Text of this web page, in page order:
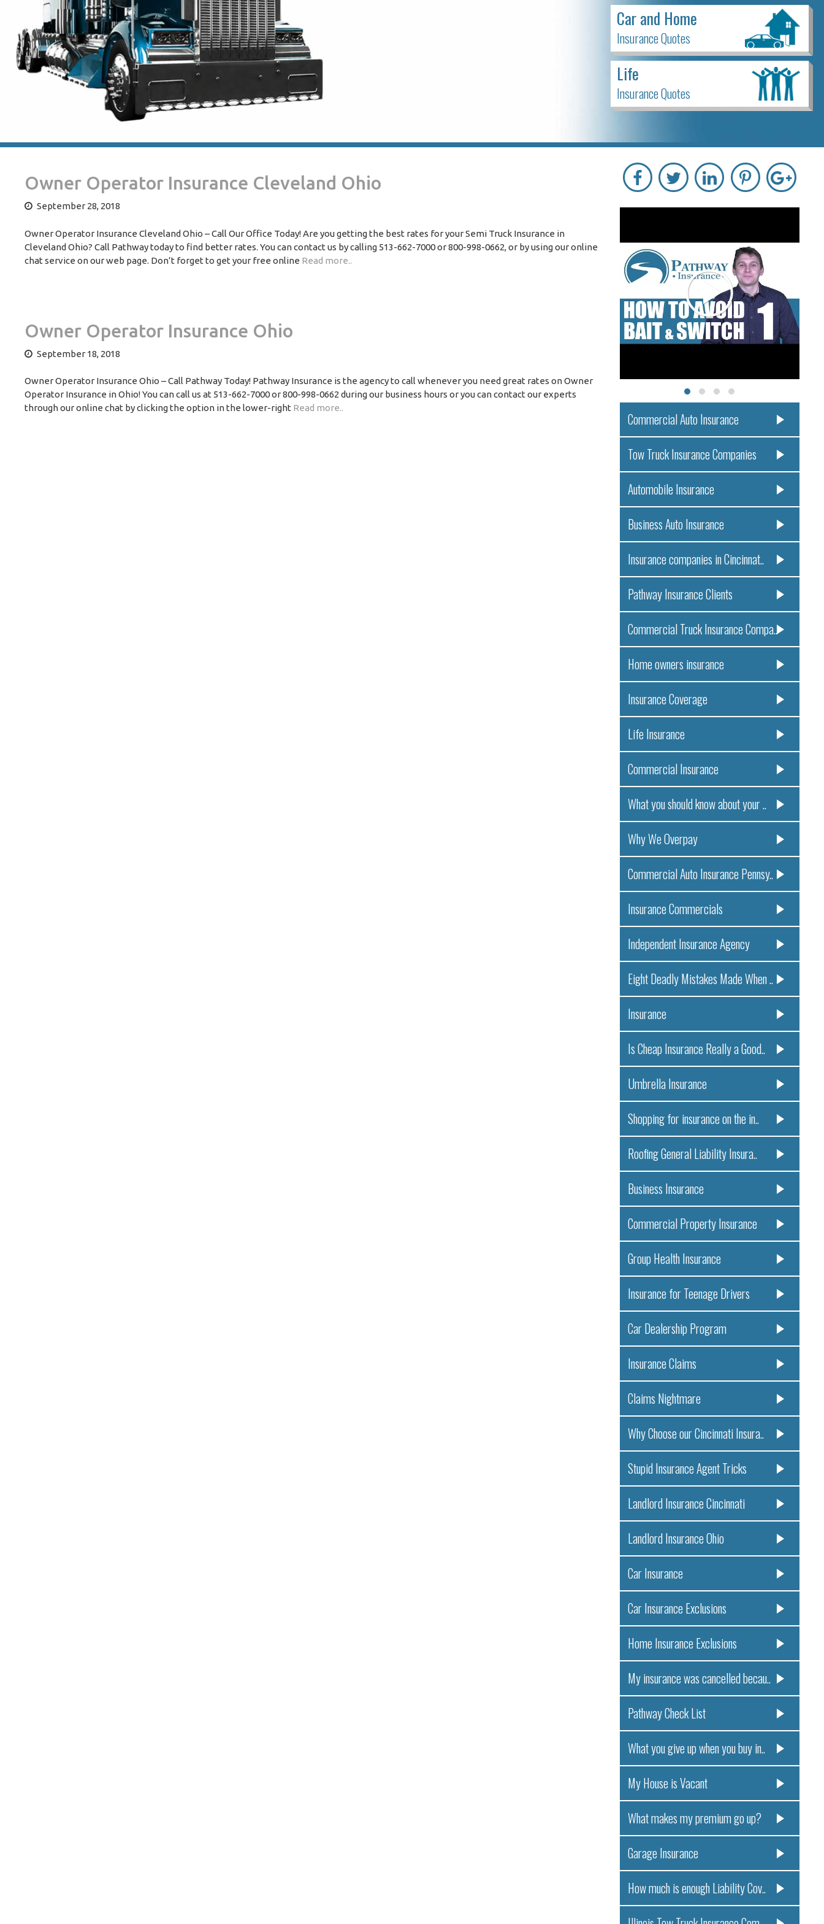
Car and Home
Insurance Quotes
Life
Insurance Quotes
Owner Operator Insurance Cleveland Ohio
September 28, 2018
Owner Operator Insurance Cleveland Ohio – Call Our Office Today! Are you getting the best rates for your Semi Truck Insurance in
Cleveland Ohio? Call Pathway today to find better rates. You can contact us by calling 513-662-7000 or 800-998-0662, or by using our online
chat service on our web page. Don’t forget to get your free online Read more..
Owner Operator Insurance Ohio
September 18, 2018
Owner Operator Insurance Ohio – Call Pathway Today! Pathway Insurance is the agency to call whenever you need great rates on Owner
Operator Insurance in Ohio! You can call us at 513-662-7000 or 800-998-0662 during our business hours or you can contact our experts
through our online chat by clicking the option in the lower-right Read more..
Commercial Auto Insurance
Tow Truck Insurance Companies
Automobile Insurance
Business Auto Insurance
Insurance companies in Cincinnat..
Pathway Insurance Clients
Commercial Truck Insurance Compa..
Home owners insurance
Insurance Coverage
Life Insurance
Commercial Insurance
What you should know about your ..
Why We Overpay
Commercial Auto Insurance Pennsy..
Insurance Commercials
Independent Insurance Agency
Eight Deadly Mistakes Made When ..
Insurance
Is Cheap Insurance Really a Good..
Umbrella Insurance
Shopping for insurance on the in..
Roofing General Liability Insura..
Business Insurance
Commercial Property Insurance
Group Health Insurance
Insurance for Teenage Drivers
Car Dealership Program
Insurance Claims
Claims Nightmare
Why Choose our Cincinnati Insura..
Stupid Insurance Agent Tricks
Landlord Insurance Cincinnati
Landlord Insurance Ohio
Car Insurance
Car Insurance Exclusions
Home Insurance Exclusions
My insurance was cancelled becau..
Pathway Check List
What you give up when you buy in..
My House is Vacant
What makes my premium go up?
Garage Insurance
How much is enough Liability Cov..